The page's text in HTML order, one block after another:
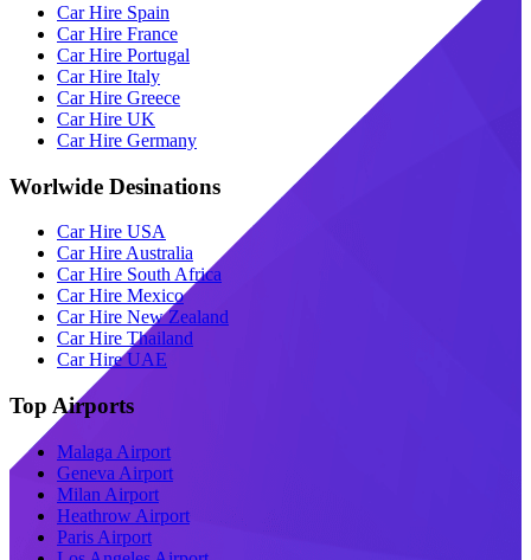
Car Hire Spain
Car Hire France
Car Hire Portugal
Car Hire Italy
Car Hire Greece
Car Hire UK
Car Hire Germany
Worlwide Desinations
Car Hire USA
Car Hire Australia
Car Hire South Africa
Car Hire Mexico
Car Hire New Zealand
Car Hire Thailand
Car Hire UAE
Top Airports
Malaga Airport
Geneva Airport
Milan Airport
Heathrow Airport
Paris Airport